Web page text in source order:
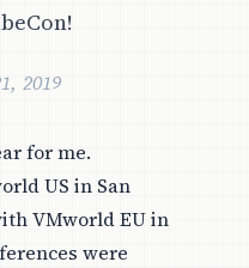
2019
for me.
US in San
VMworld EU in
were